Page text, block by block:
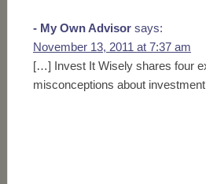
- My Own Advisor says:
November 13, 2011 at 7:37 am
[…] Invest It Wisely shares four
misconceptions about